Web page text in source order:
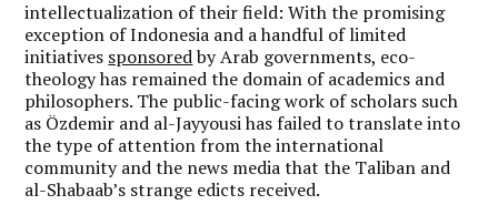
intellectualization of their field: With the promising
exception of Indonesia and a handful of limited
initiatives sponsoredby Arab governments, eco-
theology has remained the domain of academics and
philosophers. The public-facing work of scholars such
as Özdemir and al-Jayyousi has failed to translate into
the type of attention from the international
community and the news media that the Taliban and
al-Shabaab’s strange edicts received.